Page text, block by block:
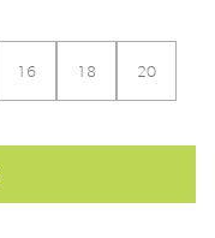
16 18 20